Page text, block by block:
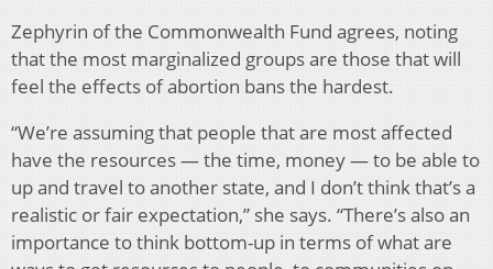
Zephyrin of the Commonwealth Fund agrees, noting
that the most marginalized groups are those that will
feel the effects of abortion bans the hardest.
“We’re assuming that people that are most affected
have the resources — the time, money — to be able to
up and travel to another state, and I don’t think that’s a
realistic or fair expectation,” she says. “There’s also an
importance to think bottom-up in terms of what are